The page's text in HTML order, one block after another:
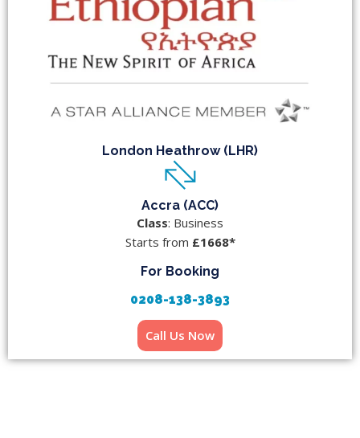
London Heathrow (LHR)
Accra (ACC)
Class: Business
Starts from £1668*
For Booking
0208-138-3893
Call Us Now